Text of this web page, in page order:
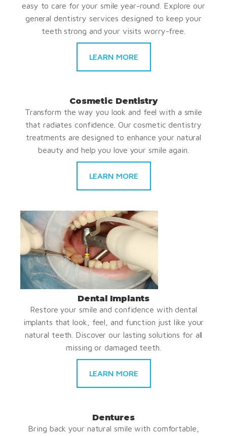
easy to care for your smile year-round. Explore our
general dentistry services designed to keep your
teeth strong and your visits worry-free.
LEARN MORE
Cosmetic Dentistry
Transform the way you look and feel with a smile
that radiates confidence. Our cosmetic dentistry
treatments are designed to enhance your natural
beauty and help you love your smile again.
LEARN MORE
Dental Implants
Restore your smile and confidence with dental
implants that look, feel, and function just like your
natural teeth. Discover our lasting solutions for all
missing or damaged teeth.
LEARN MORE
Dentures
Bring back your natural smile with comfortable,